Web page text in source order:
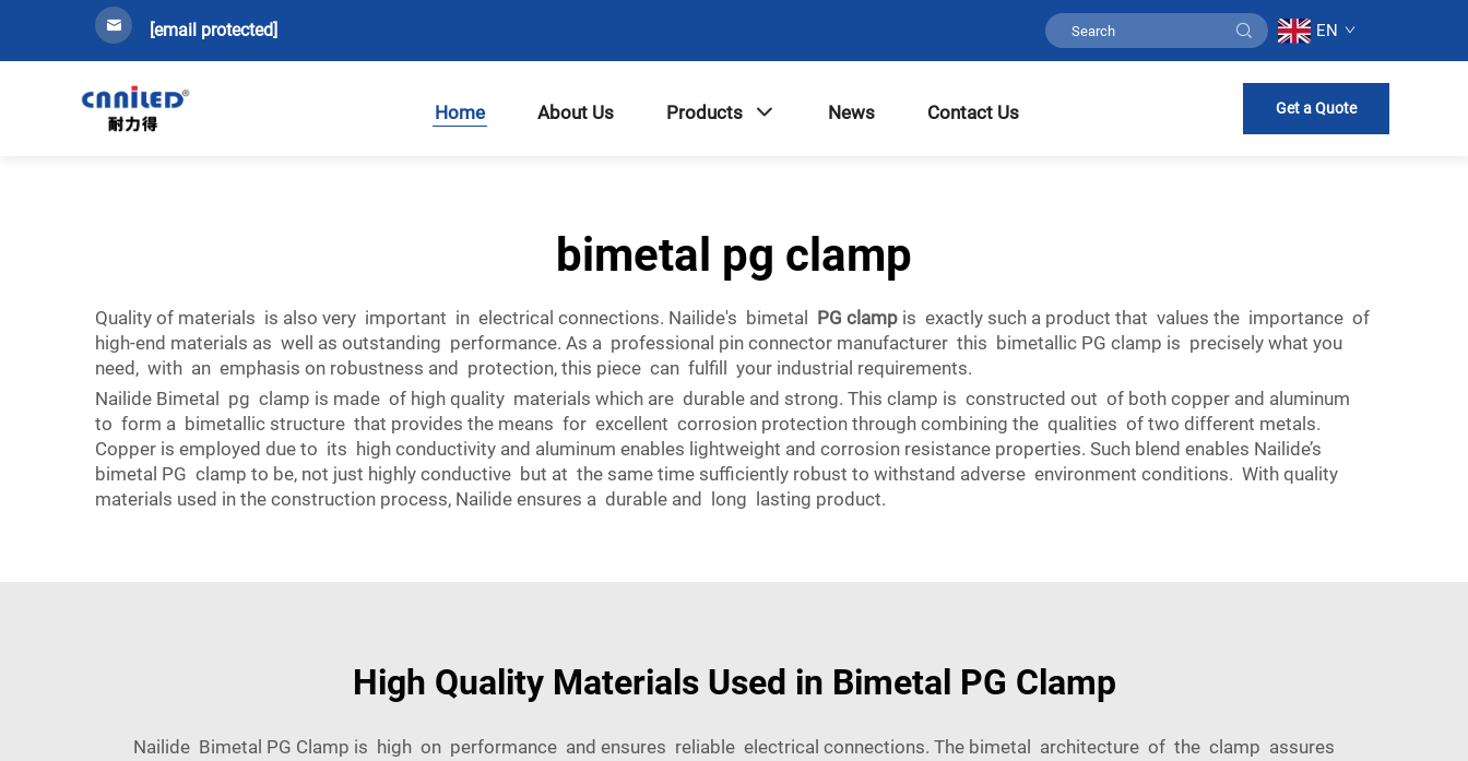
[email protected] EN
Home About Us Products News Contact Us Get a Quote
bimetal pg clamp
Quality of materials is also very important in electrical connections. Nailide's bimetal PG clamp is exactly such a product that values the importance of
high-end materials as well as outstanding performance. As a professional pin connector manufacturer this bimetallic PG clamp is precisely what you
need, with an emphasis on robustness and protection, this piece can fulfill your industrial requirements.
Nailide Bimetal pg clamp is made of high quality materials which are durable and strong. This clamp is constructed out of both copper and aluminum
to form a bimetallic structure that provides the means for excellent corrosion protection through combining the qualities of two different metals.
Copper is employed due to its high conductivity and aluminum enables lightweight and corrosion resistance properties. Such blend enables Nailide’s
bimetal PG clamp to be, not just highly conductive but at the same time sufficiently robust to withstand adverse environment conditions. With quality
materials used in the construction process, Nailide ensures a durable and long lasting product.
High Quality Materials Used in Bimetal PG Clamp
Nailide Bimetal PG Clamp is high on performance and ensures reliable electrical connections. The bimetal architecture of the clamp assures